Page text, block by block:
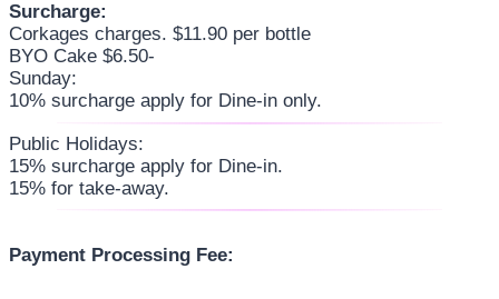
Surcharge:
Corkages charges. $11.90 per bottle
BYO Cake $6.50-
Sunday:
10% surcharge apply for Dine-in only.
Public Holidays:
15% surcharge apply for Dine-in.
15% for take-away.
Payment Processing Fee: